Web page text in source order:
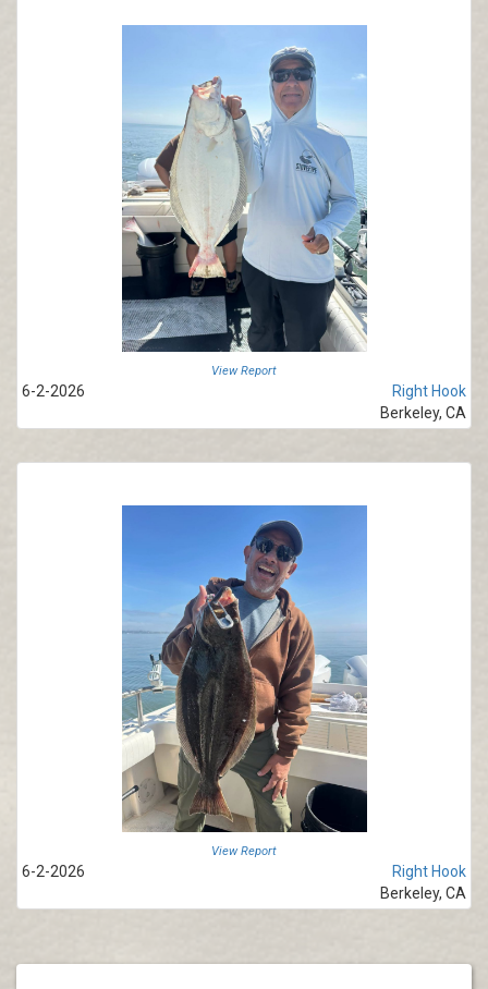
View Report
6-2-2026
Right Hook
Berkeley, CA
View Report
6-2-2026
Right Hook
Berkeley, CA